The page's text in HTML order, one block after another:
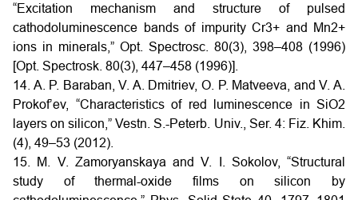
“Excitation mechanism and structure of pulsed
cathodoluminescence bands of impurity Cr3+ and Mn2+
ions in minerals,” Opt. Spectrosc. 80(3), 398–408 (1996)
[Opt. Spectrosk. 80(3), 447–458 (1996)].
14. A. P. Baraban, V. A. Dmitriev, O. P. Matveeva, and V. A.
Prokof’ev, “Characteristics of red luminescence in SiO2
layers on silicon,” Vestn. S.-Peterb. Univ., Ser. 4: Fiz. Khim.
(4), 49–53 (2012).
15. M. V. Zamoryanskaya and V. I. Sokolov, “Structural
study of thermal-oxide films on silicon by